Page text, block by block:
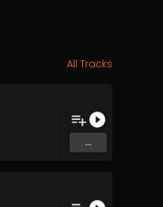
All Tracks
...